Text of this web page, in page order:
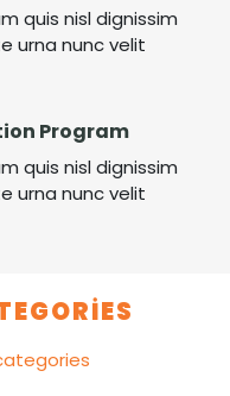
quis nisl dignissim
urna nunc velit
Program
quis nisl dignissim
urna nunc velit